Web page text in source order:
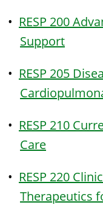
• RESP 200
Support
• RESP 205
• RESP 210
Care
• RESP 220
Therapeutics